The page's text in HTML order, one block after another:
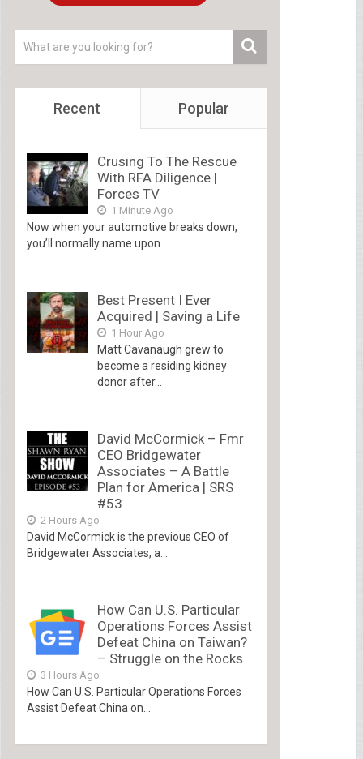
Recent Popular
Crusing To The Rescue
With RFA Diligence |
Forces TV
1 Minute Ago
Now when your automotive breaks down,
you’ll normally name upon...
Best Present I Ever
Acquired | Saving a Life
1 Hour Ago
Matt Cavanaugh grew to
become a residing kidney
donor after...
David McCormick – Fmr
CEO Bridgewater
Associates – A Battle
Plan for America | SRS
#53
2 Hours Ago
David McCormick is the previous CEO of
Bridgewater Associates, a...
How Can U.S. Particular
Operations Forces Assist
Defeat China on Taiwan?
– Struggle on the Rocks
3 Hours Ago
How Can U.S. Particular Operations Forces
Assist Defeat China on...